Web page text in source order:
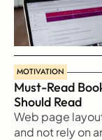
MOTIVATION
Must-Read
Should Read
Web page
and not rely on